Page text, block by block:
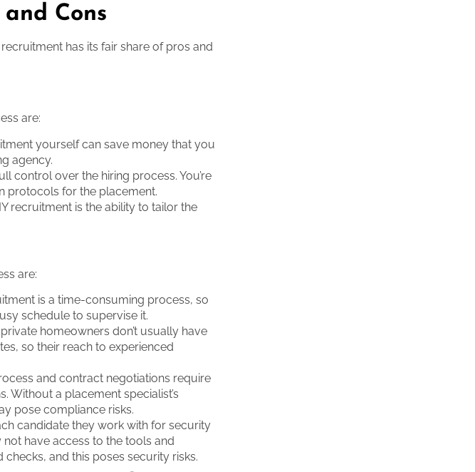
Cons
has its fair share of pros and
are:
yourself can save money that you
agency.
control over the hiring process. You’re
protocols for the placement.
recruitment is the ability to tailor the
are:
is a time-consuming process, so
schedule to supervise it.
homeowners don’t usually have
so their reach to experienced
and contract negotiations require
Without a placement specialist’s
pose compliance risks.
candidate they work with for security
have access to the tools and
and this poses security risks.